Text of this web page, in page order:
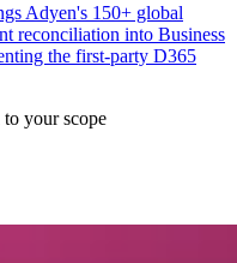
Adyen's 150+ global
reconciliation into Business
the first-party D365
your scope